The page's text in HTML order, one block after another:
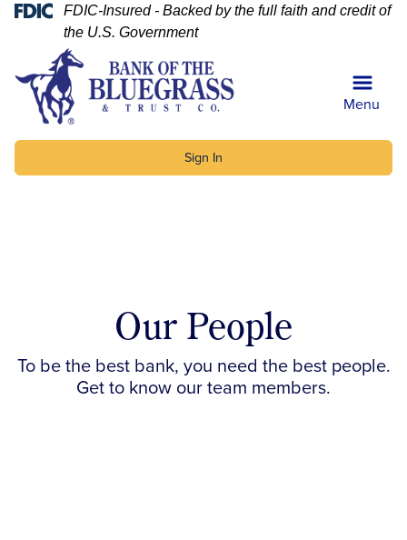
Skip
Navigation
Skip
View
Federal Deposit Insurance
FDIC-Insured - Backed by the full faith and credit of
the U.S. Government
Menu
Sign In
Our People
To be the best bank, you need the best people.
Get to know our team members.